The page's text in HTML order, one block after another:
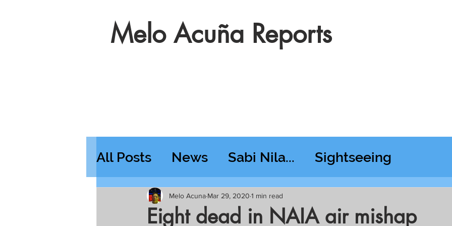
Melo Acuña Reports
All Posts News Sabi Nila... Sightseeing
Features Wednesday RT @ Lido
Eight dead in NAIA air mishap
Melo Acuna Mar 29, 2020 1 min read